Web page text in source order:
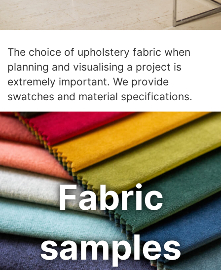
Fabric
samples
The choice of upholstery fabric when
planning and visualising a project is
extremely important. We provide
swatches and material specifications.